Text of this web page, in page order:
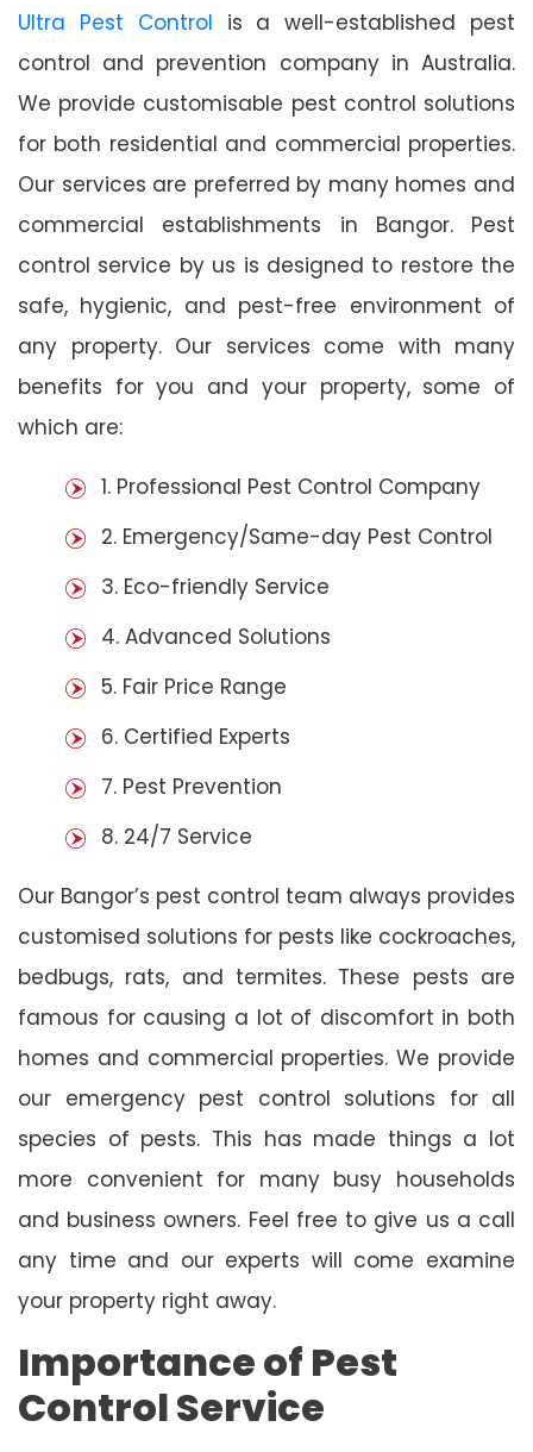
Ultra Pest Control is a well-established pest
control and prevention company in Australia.
We provide customisable pest control solutions
for both residential and commercial properties.
Our services are preferred by many homes and
commercial establishments in Bangor. Pest
control service by us is designed to restore the
safe, hygienic, and pest-free environment of
any property. Our services come with many
benefits for you and your property, some of
which are:
1. Professional Pest Control Company
2. Emergency/Same-day Pest Control
3. Eco-friendly Service
4. Advanced Solutions
5. Fair Price Range
6. Certified Experts
7. Pest Prevention
8. 24/7 Service
Our Bangor’s pest control team always provides
customised solutions for pests like cockroaches,
bedbugs, rats, and termites. These pests are
famous for causing a lot of discomfort in both
homes and commercial properties. We provide
our emergency pest control solutions for all
species of pests. This has made things a lot
more convenient for many busy households
and business owners. Feel free to give us a call
any time and our experts will come examine
your property right away.
Importance of Pest
Control Service